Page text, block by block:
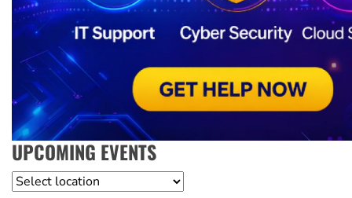
UPCOMING EVENTS
Location